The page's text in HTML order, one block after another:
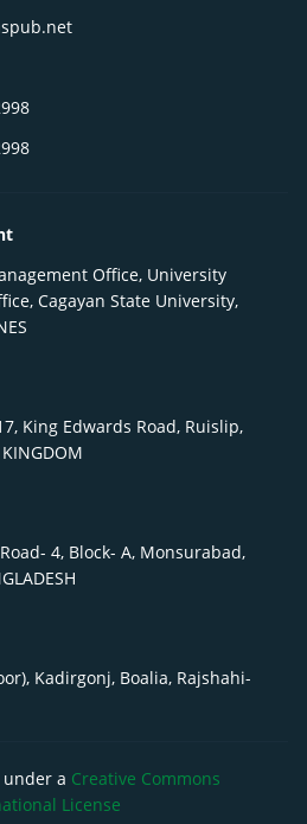
Office, University
Cagayan State University,
King Edwards Road, Ruislip,
4, Block- A, Monsurabad,
Kadirgonj, Boalia, Rajshahi-
a Creative Commons
License